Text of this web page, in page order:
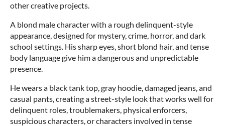
other creative projects.
A blond male character with a rough delinquent-style
appearance, designed for mystery, crime, horror, and dark
school settings. His sharp eyes, short blond hair, and tense
body language give him a dangerous and unpredictable
presence.
He wears a black tank top, gray hoodie, damaged jeans, and
casual pants, creating a street-style look that works well for
delinquent roles, troublemakers, physical enforcers,
suspicious characters, or characters involved in tense